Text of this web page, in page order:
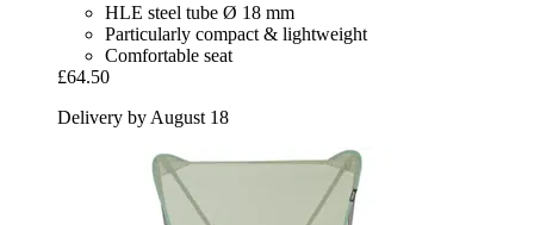
HLE steel tube Ø 18 mm
Particularly compact & lightweight
Comfortable seat
£64.50
Delivery by August 18